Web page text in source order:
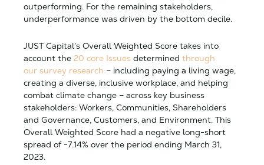
outperforming. For the remaining stakeholders,
underperformance was driven by the bottom decile.
JUST Capital’s Overall Weighted Score takes into
account the 20 core Issues determined through
our survey research – including paying a living wage,
creating a diverse, inclusive workplace, and helping
combat climate change – across key business
stakeholders: Workers, Communities, Shareholders
and Governance, Customers, and Environment. This
Overall Weighted Score had a negative long-short
spread of -7.14% over the period ending March 31,
2023.